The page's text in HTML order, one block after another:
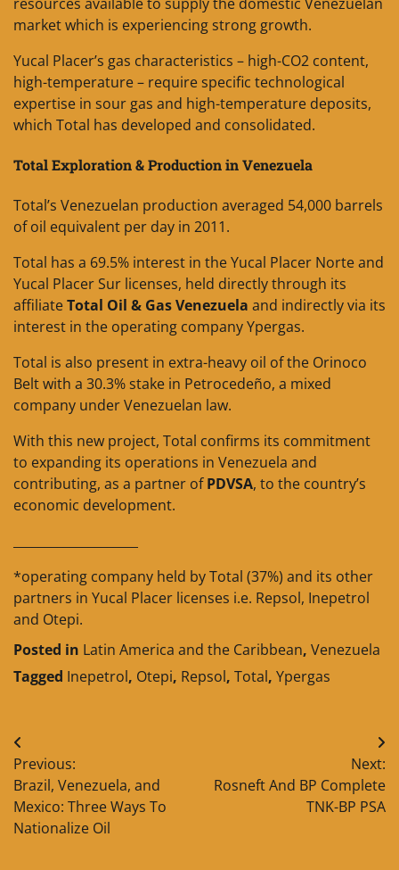
market which is experiencing strong growth.
Yucal Placer’s gas characteristics – high-CO2 content,
high-temperature – require specific technological
expertise in sour gas and high-temperature deposits,
which Total has developed and consolidated.
Total Exploration & Production in Venezuela
Total’s Venezuelan production averaged 54,000 barrels
of oil equivalent per day in 2011.
Total has a 69.5% interest in the Yucal Placer Norte and
Yucal Placer Sur licenses, held directly through its
affiliateTotal Oil & Gas Venezuela and indirectly via its
interest in the operating company Ypergas.
Total is also present in extra-heavy oil of the Orinoco
Belt with a 30.3% stake in Petrocedeño, a mixed
company under Venezuelan law.
With this new project, Total confirms its commitment
to expanding its operations in Venezuela and
contributing, as a partner ofPDVSA, to the country’s
economic development.
*operating company held by Total (37%) and its other
partners in Yucal Placer licenses i.e. Repsol, Inepetrol
and Otepi.
Posted in Latin America and the Caribbean, Venezuela
Tagged Inepetrol, Otepi, Repsol, Total, Ypergas
Post
navigation
Previous:
Brazil, Venezuela, and
Mexico: Three Ways To
Nationalize Oil
Next:
Rosneft And BP Complete
TNK-BP PSA